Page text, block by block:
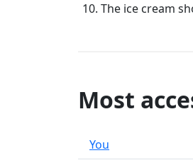
The ice cream
Most
You